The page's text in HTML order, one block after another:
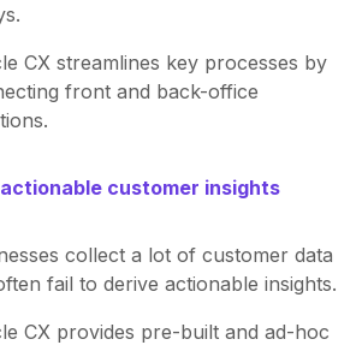
CX streamlines key processes by
front and back-office
customer insights
collect a lot of customer data
fail to derive actionable insights.
CX provides pre-built and ad-hoc